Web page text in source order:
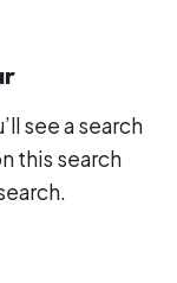
see a search
this search